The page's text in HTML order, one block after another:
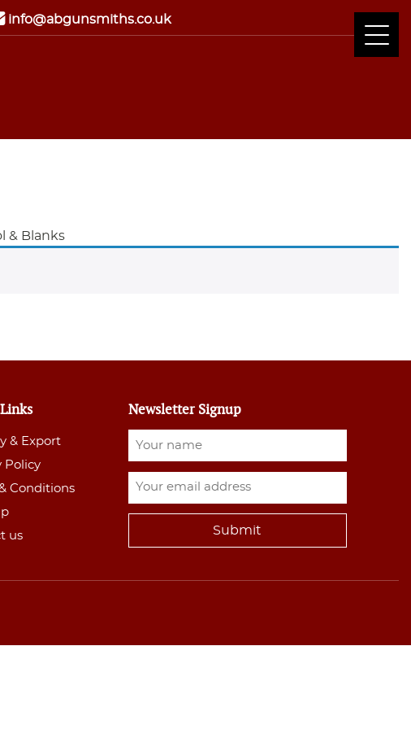
info@abgunsmiths.co.uk
& Blanks
& Export
Policy
Conditions
us
Newsletter Signup